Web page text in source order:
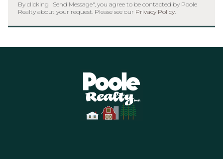
By clicking "Send Message", you agree to be contacted by Poole
Realty about your request. Please see our Privacy Policy.